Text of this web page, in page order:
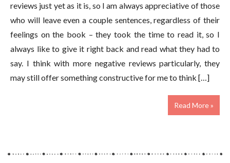
reviews just yet as it is, so I am always appreciative of those
who will leave even a couple sentences, regardless of their
feelings on the book – they took the time to read it, so I
always like to give it right back and read what they had to
say. I think with more negative reviews particularly, they
may still offer something constructive for me to think […]
Read More »